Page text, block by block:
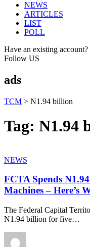
NEWS
ARTICLES
LIST
POLL
Have an existing account?
Follow US
ads
TCM > N1.94 billion
Tag: N1.94
NEWS
FCTA Spends
Machines – Here’s
The Federal Capital
N1.94 billion for five…